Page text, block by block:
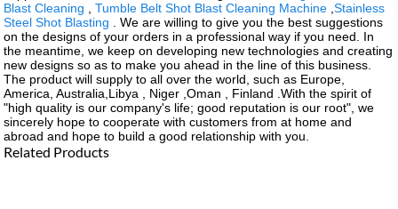
Blast Cleaning ,Tumble Belt Shot Blast Cleaning Machine ,Stainless
Steel Shot Blasting . We are willing to give you the best suggestions
on the designs of your orders in a professional way if you need. In
the meantime, we keep on developing new technologies and creating
new designs so as to make you ahead in the line of this business.
The product will supply to all over the world, such as Europe,
America, Australia,Libya , Niger ,Oman , Finland .With the spirit of
"high quality is our company's life; good reputation is our root", we
sincerely hope to cooperate with customers from at home and
abroad and hope to build a good relationship with you.
Related Products